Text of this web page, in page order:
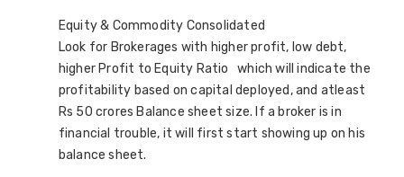
Equity & Commodity Consolidated
Look for Brokerages with higher profit, low debt,
higher Profit to Equity Ratio which will indicate the
profitability based on capital deployed, and atleast
Rs 50 crores Balance sheet size. If a broker is in
financial trouble, it will first start showing up on his
balance sheet.